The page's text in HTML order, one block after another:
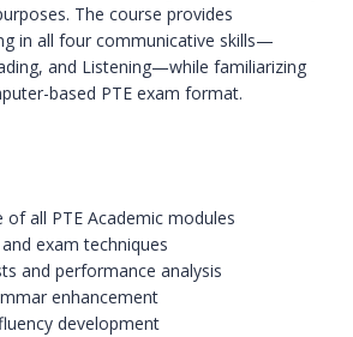
The course provides
in all four communicative skills—
and Listening—while familiarizing
based PTE exam format.
of all PTE Academic modules
exam techniques
and performance analysis
enhancement
development